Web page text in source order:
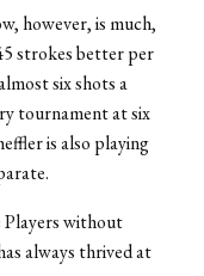
however, is much,
strokes better per
six shots a
tournament at six
is also playing
Players without
always thrived at